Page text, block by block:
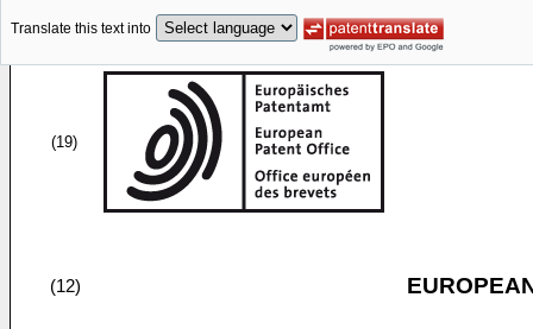
Translate this text into
(19)
(12)